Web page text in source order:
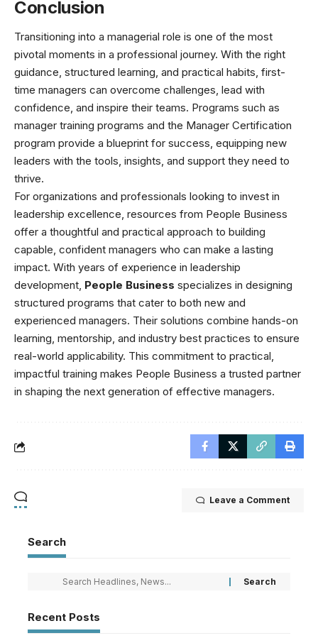
Conclusion
Transitioning into a managerial role is one of the most
pivotal moments in a professional journey. With the right
guidance, structured learning, and practical habits, first-
time managers can overcome challenges, lead with
confidence, and inspire their teams. Programs such as
manager training programs and the Manager Certification
program provide a blueprint for success, equipping new
leaders with the tools, insights, and support they need to
thrive.
For organizations and professionals looking to invest in
leadership excellence, resources from People Business
offer a thoughtful and practical approach to building
capable, confident managers who can make a lasting
impact. With years of experience in leadership
development, People Business specializes in designing
structured programs that cater to both new and
experienced managers. Their solutions combine hands-on
learning, mentorship, and industry best practices to ensure
real-world applicability. This commitment to practical,
impactful training makes People Business a trusted partner
in shaping the next generation of effective managers.
Leave a Comment
Search
Recent Posts